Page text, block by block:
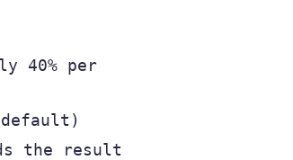
40% per
the result